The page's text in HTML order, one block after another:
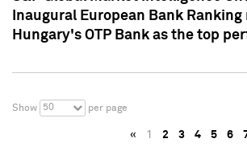
Inaugural European Bank
Hungary's OTP Bank as the top
Show 50 per page
« 1 2 3 4 5 6